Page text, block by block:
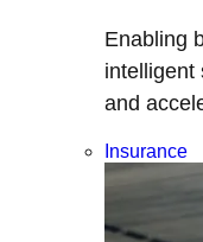
Enabling
intelligent
and
Insurance